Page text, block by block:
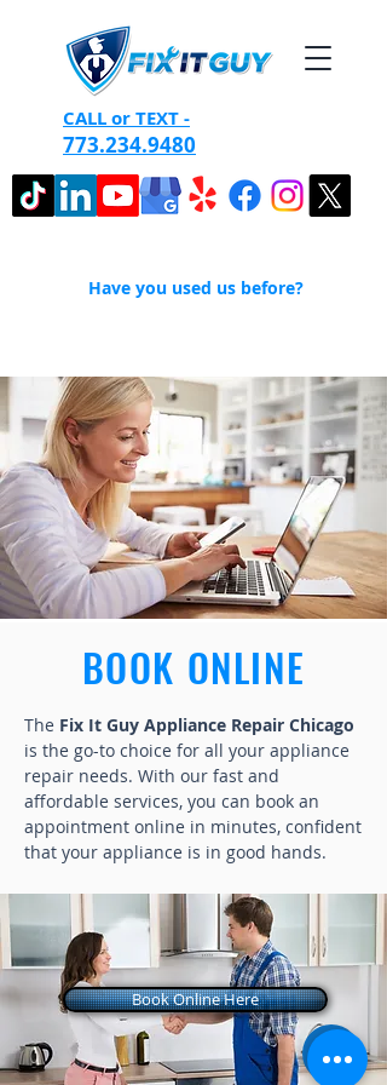
CALL or TEXT -
773.234.9480
Have you used us before?
BOOK ONLINE
The Fix It Guy Appliance Repair Chicago
is the go-to choice for all your appliance
repair needs. With our fast and
affordable services, you can book an
appointment online in minutes, confident
that your appliance is in good hands.
Book Online Here